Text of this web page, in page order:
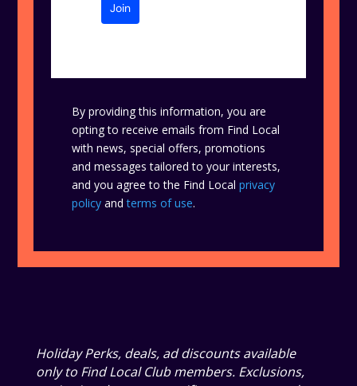
Join
By providing this information, you are
opting to receive emails from Find Local
with news, special offers, promotions
and messages tailored to your interests,
and you agree to the Find Localprivacy
policy andterms of use.
Holiday Perks, deals, ad discounts available
only to Find Local Club members. Exclusions,